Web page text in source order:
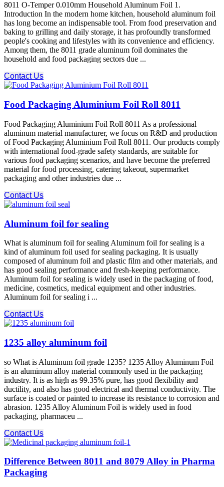
8011 O-Temper 0.010mm Household Aluminum Foil 1.
Introduction In the modern home kitchen, household aluminum foil
has long become an indispensable tool. From food preservation and
baking to grilling and daily storage, it has profoundly transformed
people's cooking and lifestyles with its convenience and efficiency.
Among them, the 8011 grade aluminum foil dominates the
household and food packaging sectors due ...
Contact Us
Food Packaging Aluminium Foil Roll 8011
Food Packaging Aluminium Foil Roll 8011 As a professional
aluminum material manufacturer, we focus on R&D and production
of Food Packaging Aluminium Foil Roll 8011. Our products comply
with international food-grade safety standards, are suitable for
various food packaging scenarios, and have become the preferred
material for food processing, catering takeout, supermarket
packaging and other industries due ...
Contact Us
Aluminum foil for sealing
What is aluminum foil for sealing Aluminum foil for sealing is a
kind of aluminum foil used for sealing packaging. It is usually
composed of aluminum foil and plastic film and other materials, and
has good sealing performance and fresh-keeping performance.
Aluminum foil for sealing is widely used in the packaging of food,
medicine, cosmetics, medical equipment and other industries.
Aluminum foil for sealing i ...
Contact Us
1235 alloy aluminum foil
so What is Aluminum foil grade 1235? 1235 Alloy Aluminum Foil
is an aluminum alloy material commonly used in the packaging
industry. It is as high as 99.35% pure, has good flexibility and
ductility, and also has good electrical and thermal conductivity. The
surface is coated or painted to increase its resistance to corrosion and
abrasion. 1235 Alloy Aluminum Foil is widely used in food
packaging, pharmaceu ...
Contact Us
Difference Between 8011 and 8079 Alloy in Pharma
Packaging